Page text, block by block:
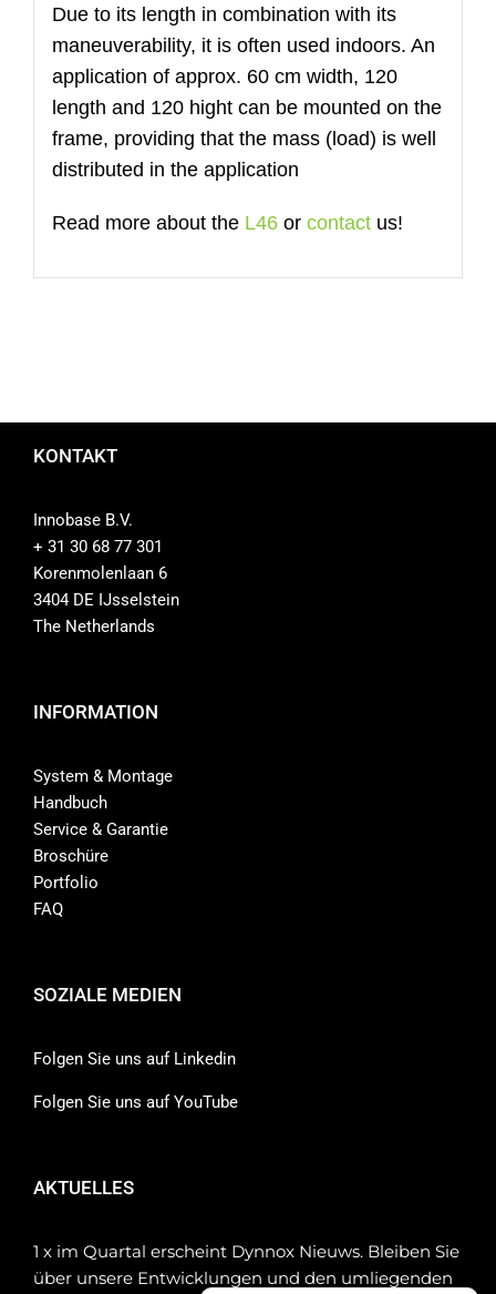
Due to its length in combination with its
maneuverability, it is often used indoors. An
application of approx. 60 cm width, 120
length and 120 hight can be mounted on the
frame, providing that the mass (load) is well
distributed in the application
Read more about the L46or contactus!
KONTAKT
Innobase B.V.
+ 31 30 68 77 301
Korenmolenlaan 6
3404 DE IJsselstein
The Netherlands
INFORMATION
System & Montage
Handbuch
Service & Garantie
Broschüre
Portfolio
FAQ
SOZIALE MEDIEN
Folgen Sie uns auf Linkedin
Folgen Sie uns auf YouTube
AKTUELLES
1 x im Quartal erscheint Dynnox Nieuws. Bleiben Sie
über unsere Entwicklungen und den umliegenden